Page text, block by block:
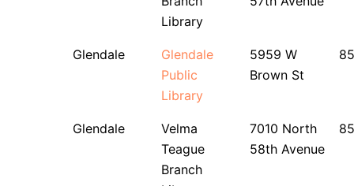
Library
Glendale
Glendale
Public
Library
5959 W
Brown St
Glendale
Velma
Teague
Branch
7010 North
58th Avenue